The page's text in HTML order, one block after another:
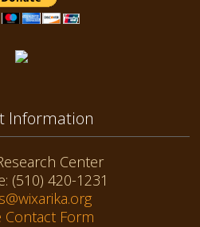
Information
Center
(510) 420-1231
Contact Form